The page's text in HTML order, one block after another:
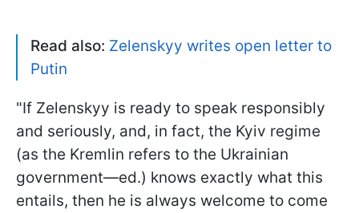
Read also: Zelenskyy writes open letter to
Putin
"If Zelenskyy is ready to speak responsibly
and seriously, and, in fact, the Kyiv regime
(as the Kremlin refers to the Ukrainian
government—ed.) knows exactly what this
entails, then he is always welcome to come